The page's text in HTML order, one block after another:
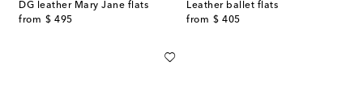
DG leather Mary Jane flats
from $ 495
original price
Leather ballet flats
from $ 405
original price